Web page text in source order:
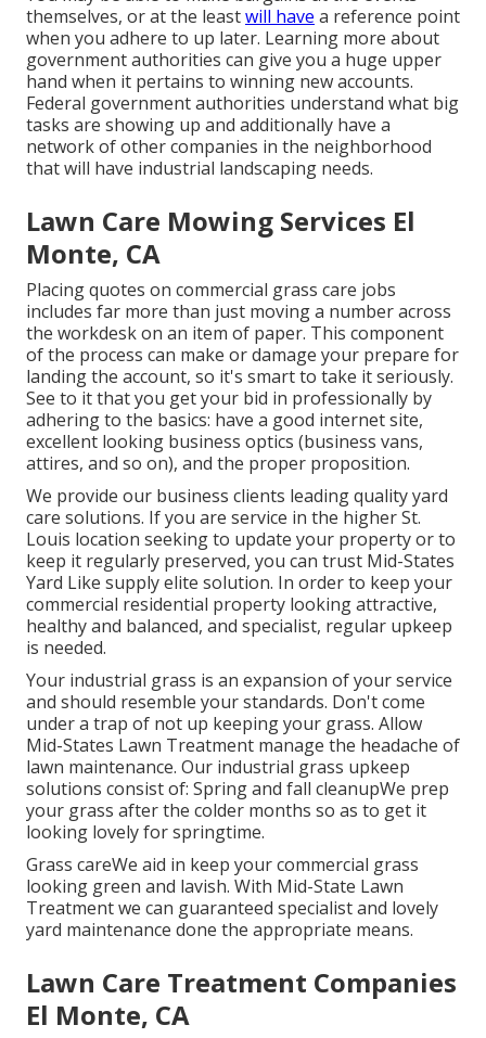
themselves, or at the leastwill have a reference point
when you adhere to up later. Learning more about
government authorities can give you a huge upper
hand when it pertains to winning new accounts.
Federal government authorities understand what big
tasks are showing up and additionally have a
network of other companies in the neighborhood
that will have industrial landscaping needs.
Lawn Care Mowing Services El
Monte, CA
Placing quotes on commercial grass care jobs
includes far more than just moving a number across
the workdesk on an item of paper. This component
of the process can make or damage your prepare for
landing the account, so it's smart to take it seriously.
See to it that you get your bid in professionally by
adhering to the basics: have a good internet site,
excellent looking business optics (business vans,
attires, and so on), and the proper proposition.
We provide our business clients leading quality yard
care solutions. If you are service in the higher St.
Louis location seeking to update your property or to
keep it regularly preserved, you can trust Mid-States
Yard Like supply elite solution. In order to keep your
commercial residential property looking attractive,
healthy and balanced, and specialist, regular upkeep
is needed.
Your industrial grass is an expansion of your service
and should resemble your standards. Don't come
under a trap of not up keeping your grass. Allow
Mid-States Lawn Treatment manage the headache of
lawn maintenance. Our industrial grass upkeep
solutions consist of: Spring and fall cleanupWe prep
your grass after the colder months so as to get it
looking lovely for springtime.
Grass careWe aid in keep your commercial grass
looking green and lavish. With Mid-State Lawn
Treatment we can guaranteed specialist and lovely
yard maintenance done the appropriate means.
Lawn Care Treatment Companies
El Monte, CA